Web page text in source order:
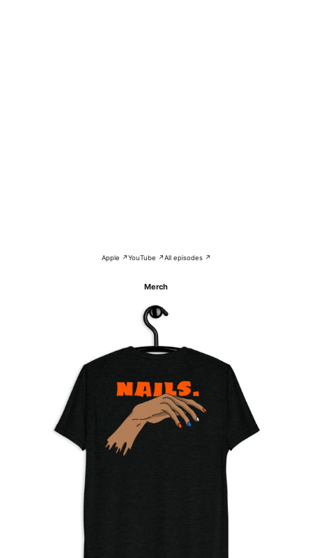
Apple ↗YouTube ↗All episodes ↗
Merch